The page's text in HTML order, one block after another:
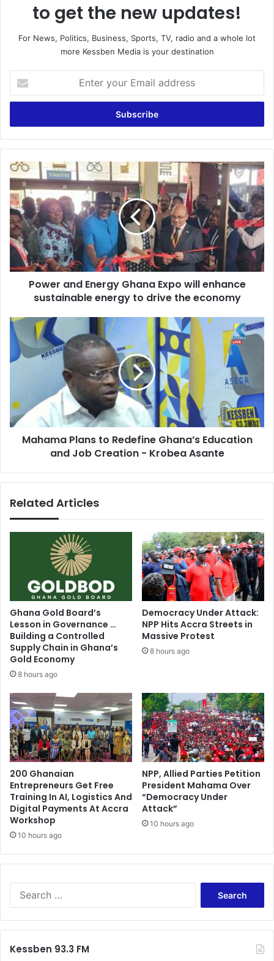
to get the new updates!
For News, Politics, Business, Sports, TV, radio and a whole lot
more Kessben Media is your destination
your
Email
Power
and
Energy
Ghana
Expo
will
enhance
sustainable
energy
economy
Power and Energy Ghana Expo will enhance
sustainable energy to drive the economy
Mahama
Plans
Redefine
and
Job
Creation
Mahama Plans to Redefine Ghana’s Education
and Job Creation - Krobea Asante
Related Articles
Ghana Gold Board’s
Lesson in Governance …
Building a Controlled
Supply Chain in Ghana’s
Gold Economy
8 hours ago
Democracy Under Attack:
NPP Hits Accra Streets in
Massive Protest
8 hours ago
200 Ghanaian
Entrepreneurs Get Free
Training In AI, Logistics And
Digital Payments At Accra
Workshop
10 hours ago
NPP, Allied Parties Petition
President Mahama Over
“Democracy Under
Attack”
10 hours ago
Kessben 93.3 FM